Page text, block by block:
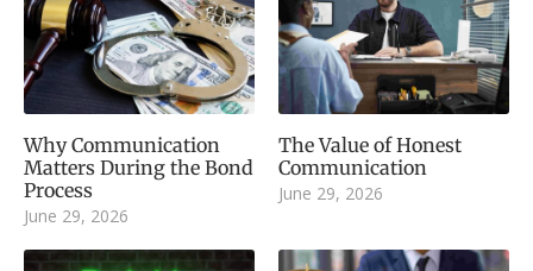
Why Communication
Matters During the Bond
Process
June 29, 2026
The Value of Honest
Communication
June 29, 2026